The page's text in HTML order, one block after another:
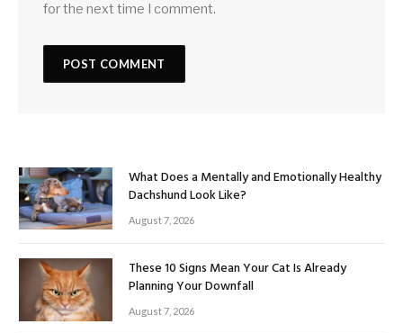
for the next time I comment.
What Does a Mentally and Emotionally Healthy
Dachshund Look Like?
August 7, 2026
These 10 Signs Mean Your Cat Is Already
Planning Your Downfall
August 7, 2026